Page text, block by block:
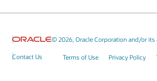
© 2026, Oracle Corporation and/or its
Contact Us Terms of Use Privacy Policy